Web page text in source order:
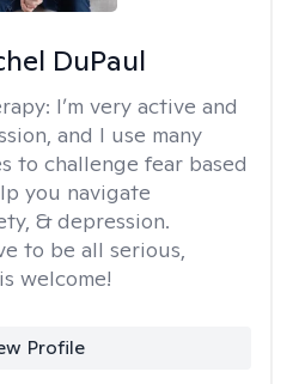
DuPaul
I’m very active and
and I use many
to challenge fear based
you navigate
& depression.
to be all serious,
welcome!
Profile